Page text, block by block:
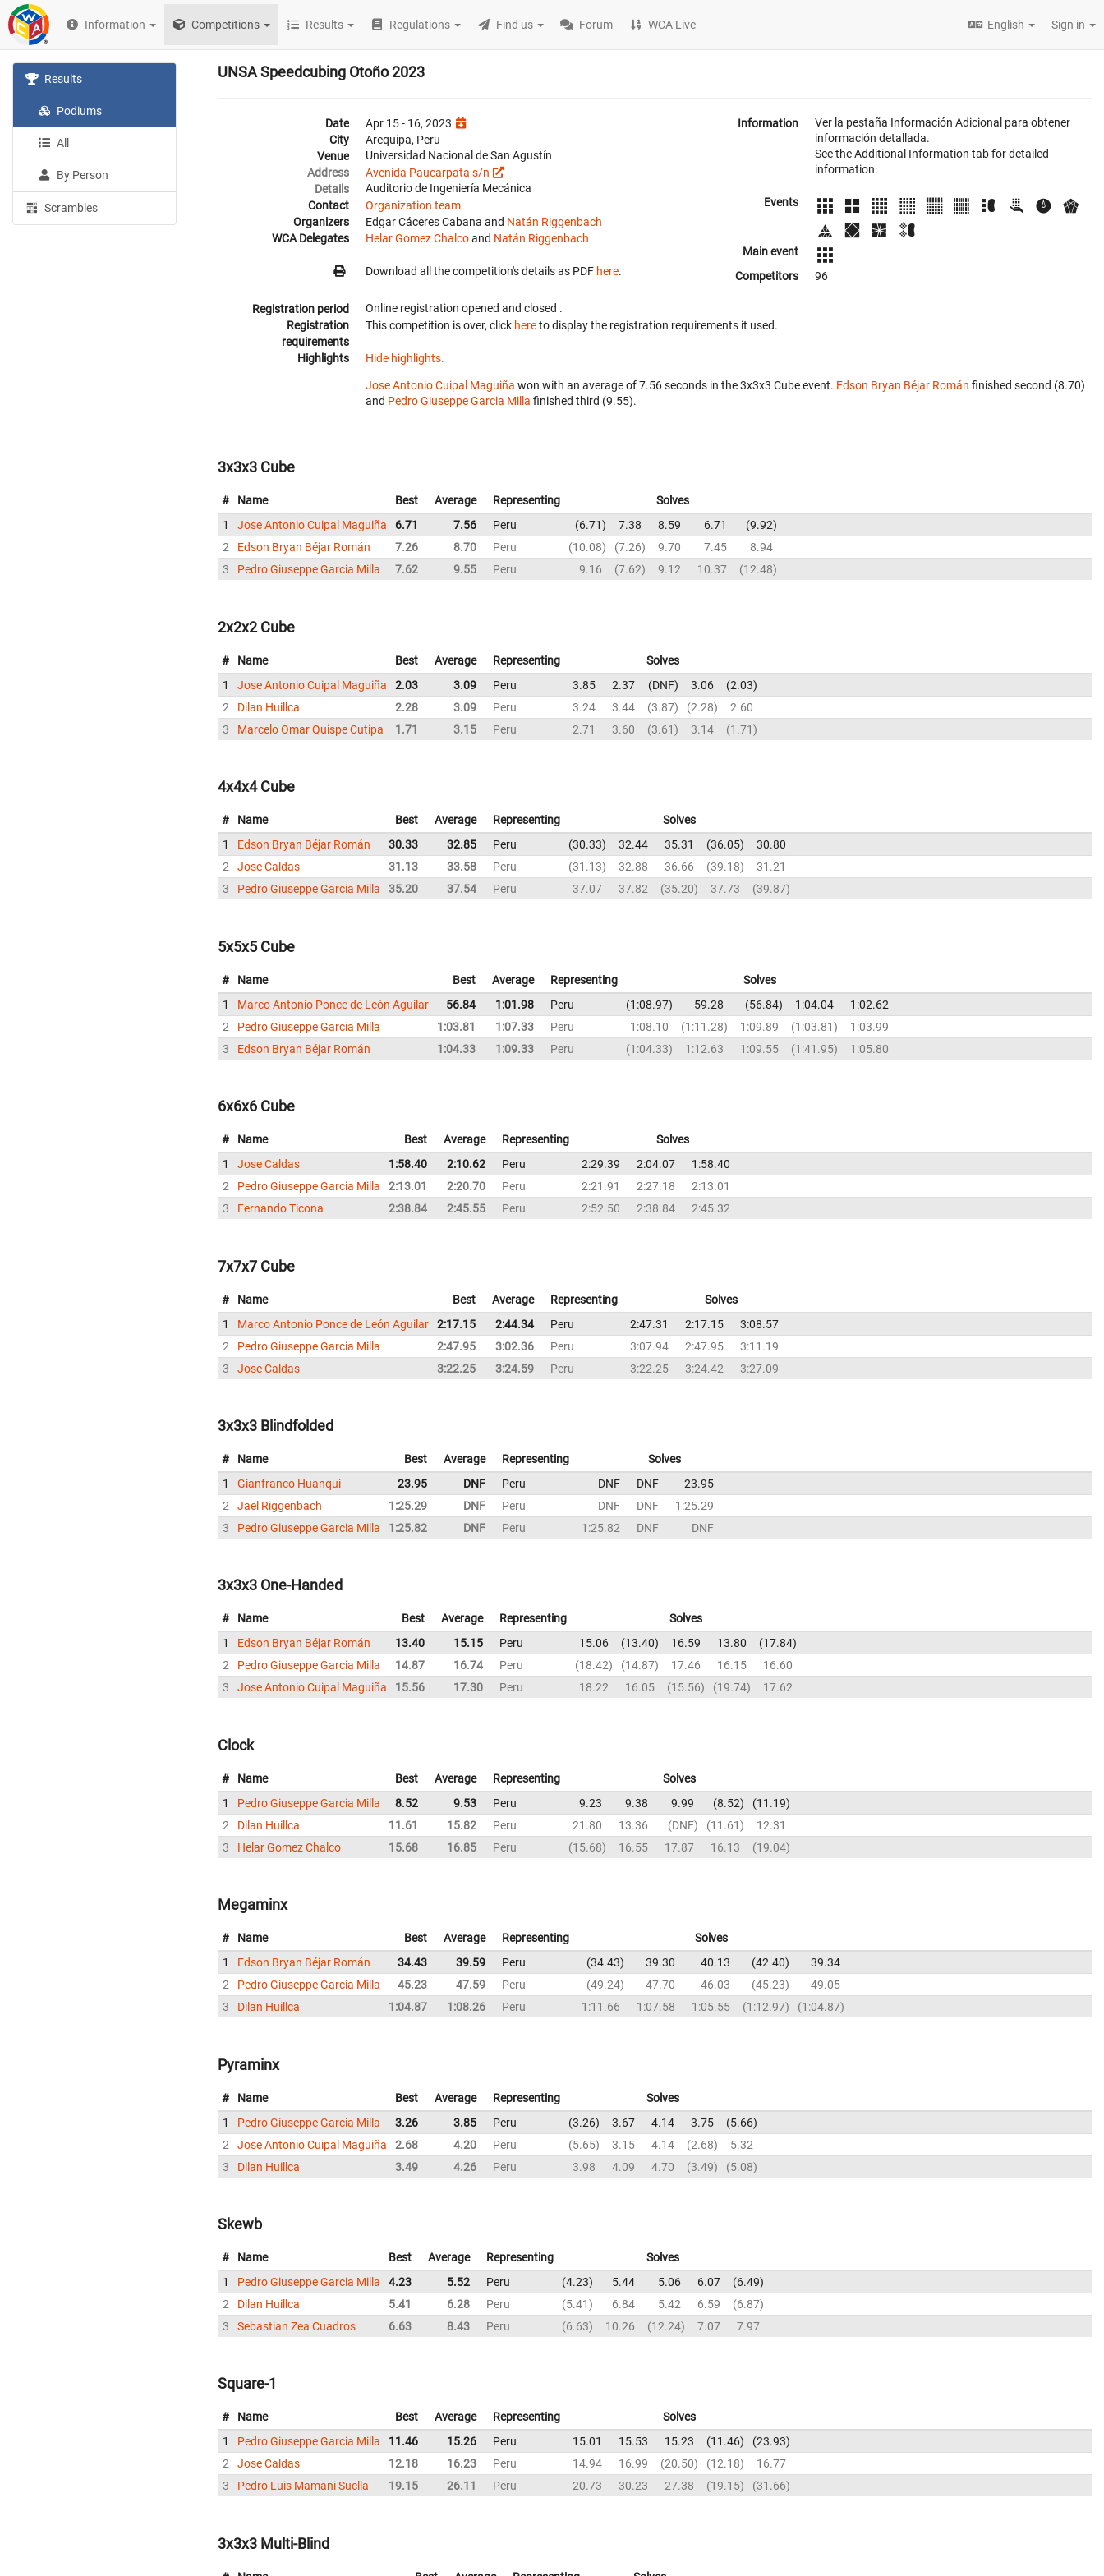
Information Competitions Results Regulations Find us Forum WCA Live English Sign in
Results
Podiums
All
By Person
Scrambles
UNSA Speedcubing Otoño 2023
Date
Apr 15 - 16, 2023
City
Arequipa, Peru
Venue
Universidad Nacional de San Agustín
Address
Avenida Paucarpata s/n
Details
Auditorio de Ingeniería Mecánica
Contact
Organization team
Organizers
Edgar Cáceres Cabana and Natán Riggenbach
WCA Delegates
Helar Gomez Chalcoand Natán Riggenbach
Download all the competition's details as PDF here.
Information
Ver la pestaña Información Adicional para obtener
información detallada.
See the Additional Information tab for detailed
information.
Events
Main event
Competitors
96
Registration period Online registration opened and closed .
Registration
requirements
This competition is over, click hereto display the registration requirements it used.
Highlights Hide highlights.
Jose Antonio Cuipal Maguiña won with an average of 7.56 seconds in the 3x3x3 Cube event. Edson Bryan Béjar Román finished second (8.70)
and Pedro Giuseppe Garcia Milla finished third (9.55).
3x3x3 Cube
# Name Best Average Representing
Solves
1
Jose Antonio Cuipal Maguiña 6.71 7.56 Peru 6.71 7.38 8.59 6.71
9.92
2
Edson Bryan Béjar Román 7.26 8.70 Peru 10.08 7.26 9.70 7.45
8.94
3
Pedro Giuseppe Garcia Milla 7.62 9.55 Peru 9.16 7.62 9.12 10.37 12.48
2x2x2 Cube
# Name Best Average Representing
Solves
1
Jose Antonio Cuipal Maguiña 2.03 3.09 Peru 3.85 2.37 DNF 3.06
2.03
2
Dilan Huillca 2.28 3.09 Peru 3.24 3.44 3.87 2.28
2.60
3
Marcelo Omar Quispe Cutipa 1.71 3.15 Peru 2.71 3.60 3.61 3.14 1.71
4x4x4 Cube
# Name Best Average Representing
Solves
1
Edson Bryan Béjar Román 30.33 32.85 Peru 30.33 32.44 35.31 36.05
30.80
2
Jose Caldas 31.13 33.58 Peru 31.13 32.88 36.66 39.18
31.21
3
Pedro Giuseppe Garcia Milla 35.20 37.54 Peru 37.07 37.82 35.20 37.73 39.87
5x5x5 Cube
# Name Best Average Representing
Solves
1
Marco Antonio Ponce de León Aguilar 56.84 1:01.98 Peru 1:08.97 59.28 56.84 1:04.04
1:02.62
2
Pedro Giuseppe Garcia Milla 1:03.81 1:07.33 Peru 1:08.10 1:11.28 1:09.89 1:03.81
1:03.99
3
Edson Bryan Béjar Román 1:04.33 1:09.33 Peru 1:04.33 1:12.63 1:09.55 1:41.95 1:05.80
6x6x6 Cube
# Name Best Average Representing
Solves
1
Jose Caldas 1:58.40 2:10.62 Peru 2:29.39 2:04.07
1:58.40
2
Pedro Giuseppe Garcia Milla 2:13.01 2:20.70 Peru 2:21.91 2:27.18
2:13.01
3
Fernando Ticona 2:38.84 2:45.55 Peru 2:52.50 2:38.84 2:45.32
7x7x7 Cube
# Name Best Average Representing
Solves
1
Marco Antonio Ponce de León Aguilar 2:17.15 2:44.34 Peru 2:47.31 2:17.15
3:08.57
2
Pedro Giuseppe Garcia Milla 2:47.95 3:02.36 Peru 3:07.94 2:47.95
3:11.19
3
Jose Caldas 3:22.25 3:24.59 Peru 3:22.25 3:24.42 3:27.09
3x3x3 Blindfolded
# Name Best Average Representing
Solves
1
Gianfranco Huanqui 23.95 DNF Peru DNF DNF
23.95
2
Jael Riggenbach 1:25.29 DNF Peru DNF DNF
1:25.29
3
Pedro Giuseppe Garcia Milla 1:25.82 DNF Peru 1:25.82 DNF DNF
3x3x3 One-Handed
# Name Best Average Representing
Solves
1
Edson Bryan Béjar Román 13.40 15.15 Peru 15.06 13.40 16.59 13.80
17.84
2
Pedro Giuseppe Garcia Milla 14.87 16.74 Peru 18.42 14.87 17.46 16.15
16.60
3
Jose Antonio Cuipal Maguiña 15.56 17.30 Peru 18.22 16.05 15.56 19.74 17.62
Clock
# Name Best Average Representing
Solves
1
Pedro Giuseppe Garcia Milla 8.52 9.53 Peru 9.23 9.38 9.99 8.52
11.19
2
Dilan Huillca 11.61 15.82 Peru 21.80 13.36 DNF 11.61
12.31
3
Helar Gomez Chalco 15.68 16.85 Peru 15.68 16.55 17.87 16.13 19.04
Megaminx
# Name Best Average Representing
Solves
1
Edson Bryan Béjar Román 34.43 39.59 Peru 34.43 39.30 40.13 42.40
39.34
2
Pedro Giuseppe Garcia Milla 45.23 47.59 Peru 49.24 47.70 46.03 45.23
49.05
3
Dilan Huillca 1:04.87 1:08.26 Peru 1:11.66 1:07.58 1:05.55 1:12.97 1:04.87
Pyraminx
# Name Best Average Representing
Solves
1
Pedro Giuseppe Garcia Milla 3.26 3.85 Peru 3.26 3.67 4.14 3.75
5.66
2
Jose Antonio Cuipal Maguiña 2.68 4.20 Peru 5.65 3.15 4.14 2.68
5.32
3
Dilan Huillca 3.49 4.26 Peru 3.98 4.09 4.70 3.49 5.08
Skewb
# Name Best Average Representing
Solves
1
Pedro Giuseppe Garcia Milla 4.23 5.52 Peru 4.23 5.44 5.06 6.07
6.49
2
Dilan Huillca 5.41 6.28 Peru 5.41 6.84 5.42 6.59
6.87
3
Sebastian Zea Cuadros 6.63 8.43 Peru 6.63 10.26 12.24 7.07 7.97
Square-1
# Name Best Average Representing
Solves
1
Pedro Giuseppe Garcia Milla 11.46 15.26 Peru 15.01 15.53 15.23 11.46
23.93
2
Jose Caldas 12.18 16.23 Peru 14.94 16.99 20.50 12.18
16.77
3
Pedro Luis Mamani Suclla 19.15 26.11 Peru 20.73 30.23 27.38 19.15 31.66
3x3x3 Multi-Blind